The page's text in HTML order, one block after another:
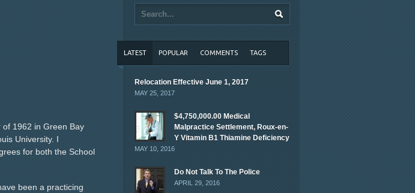
of 1962 in Green Bay
University. I
for both the School
been a practicing
LATEST POPULAR COMMENTS TAGS
Relocation Effective June 1, 2017
MAY 25, 2017
$4,750,000.00 Medical
Malpractice Settlement, Roux-en-
Y Vitamin B1 Thiamine Deficiency
MAY 10, 2016
Do Not Talk To The Police
APRIL 29, 2016